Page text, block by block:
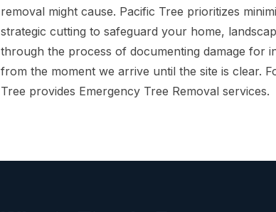
removal might cause. Pacific Tree prioritizes
strategic cutting to safeguard your home,
through the process of documenting damage for
from the moment we arrive until the site is clear.
Tree provides Emergency Tree Removal services.